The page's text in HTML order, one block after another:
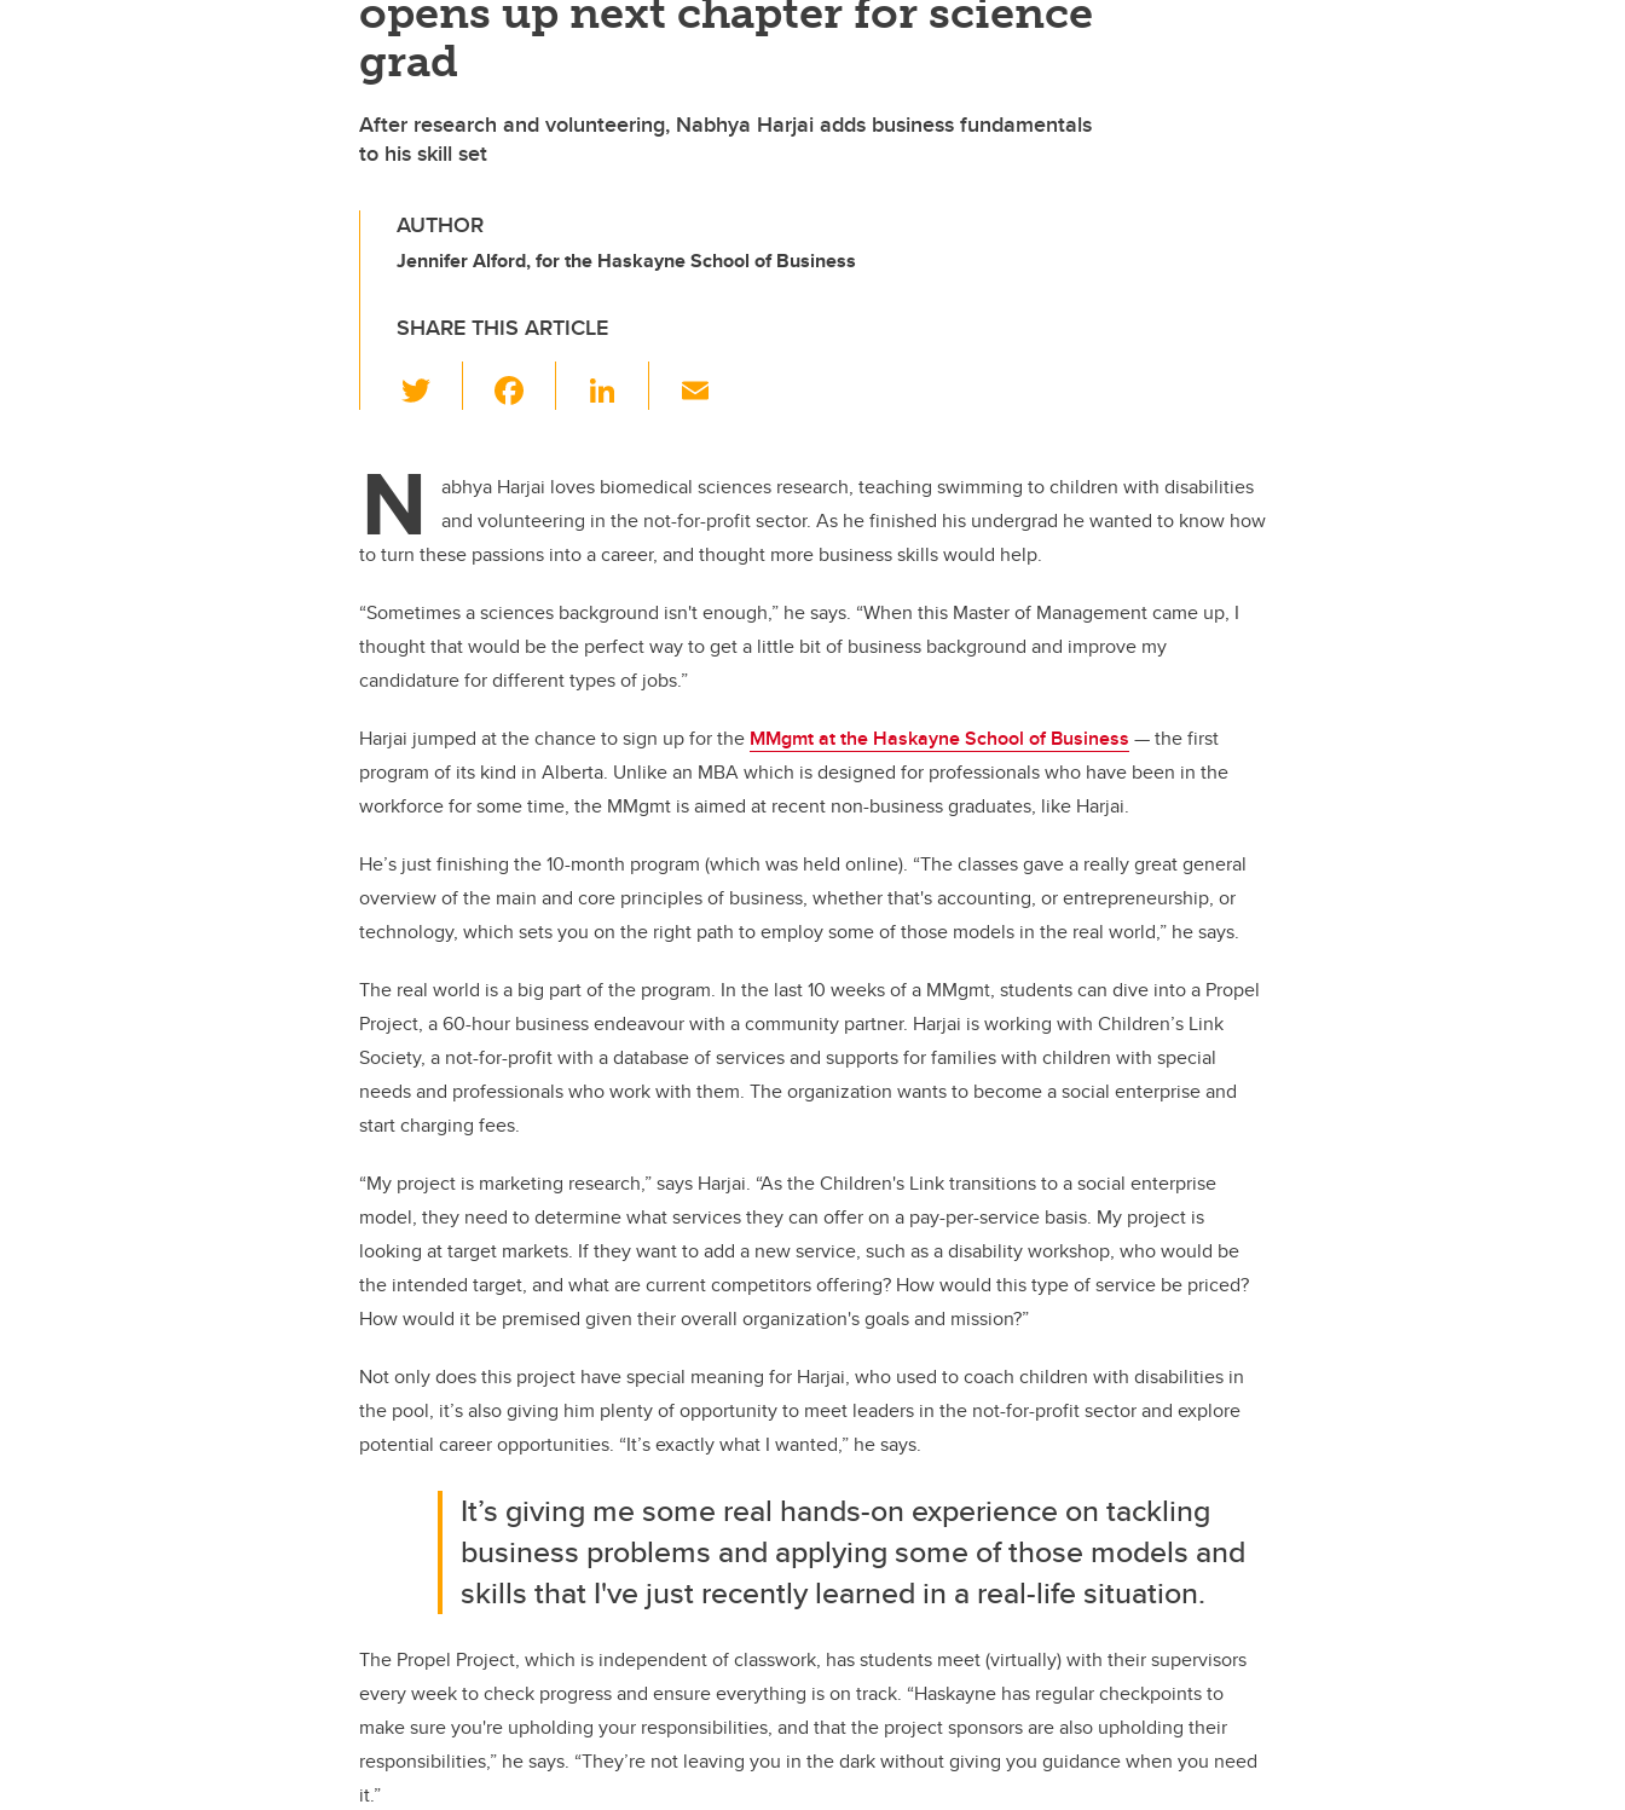
opens up next chapter for science
grad
After research and volunteering, Nabhya Harjai adds business fundamentals
to his skill set
AUTHOR
Jennifer Alford, for the Haskayne School of Business
SHARE THIS ARTICLE
wi
er e
b
o
o
k
Li
e
dI
n
N
abhya Harjai loves biomedical sciences research, teaching swimming to children with disabilities
and volunteering in the not-for-profit sector. As he finished his undergrad he wanted to know how
to turn these passions into a career, and thought more business skills would help.
“Sometimes a sciences background isn't enough,” he says. “When this Master of Management came up, I
thought that would be the perfect way to get a little bit of business background and improve my
candidature for different types of jobs.”
Harjai jumped at the chance to sign up for the MMgmt at the Haskayne School of Business — the first
program of its kind in Alberta. Unlike an MBA which is designed for professionals who have been in the
workforce for some time, the MMgmt is aimed at recent non-business graduates, like Harjai.
He’s just finishing the 10-month program (which was held online). “The classes gave a really great general
overview of the main and core principles of business, whether that's accounting, or entrepreneurship, or
technology, which sets you on the right path to employ some of those models in the real world,” he says.
The real world is a big part of the program. In the last 10 weeks of a MMgmt, students can dive into a Propel
Project, a 60-hour business endeavour with a community partner. Harjai is working with Children’s Link
Society, a not-for-profit with a database of services and supports for families with children with special
needs and professionals who work with them. The organization wants to become a social enterprise and
start charging fees.
“My project is marketing research,” says Harjai. “As the Children's Link transitions to a social enterprise
model, they need to determine what services they can offer on a pay-per-service basis. My project is
looking at target markets. If they want to add a new service, such as a disability workshop, who would be
the intended target, and what are current competitors offering? How would this type of service be priced?
How would it be premised given their overall organization's goals and mission?”
Not only does this project have special meaning for Harjai, who used to coach children with disabilities in
the pool, it’s also giving him plenty of opportunity to meet leaders in the not-for-profit sector and explore
potential career opportunities. “It’s exactly what I wanted,” he says.
It’s giving me some real hands-on experience on tackling
business problems and applying some of those models and
skills that I've just recently learned in a real-life situation.
The Propel Project, which is independent of classwork, has students meet (virtually) with their supervisors
every week to check progress and ensure everything is on track. “Haskayne has regular checkpoints to
make sure you're upholding your responsibilities, and that the project sponsors are also upholding their
responsibilities,” he says. “They’re not leaving you in the dark without giving you guidance when you need
it.”